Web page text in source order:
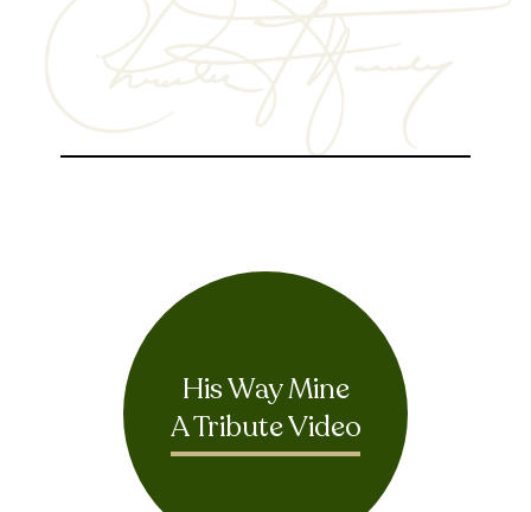
His Way Mine
A Tribute Video